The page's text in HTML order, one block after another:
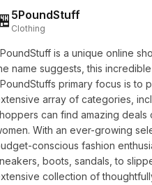
5PoundStuff
Clothing
is a unique online
name suggests, this
primary focus is to
array of categories,
can find amazing deals
With an ever-growing
conscious fashion
boots, sandals, to
collection of